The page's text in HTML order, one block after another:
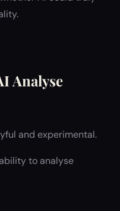
Analyse
and experimental.
to analyse